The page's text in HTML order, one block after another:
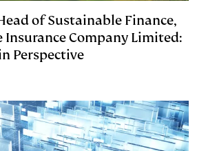
of Sustainable Finance,
Insurance Company Limited:
Perspective